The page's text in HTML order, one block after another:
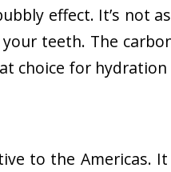
effect. It’s not
teeth. The
choice for hydration
to the Americas.